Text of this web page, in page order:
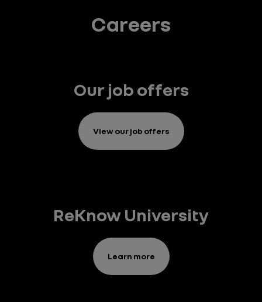
Careers
Our job offers
View our job offers
ReKnow University
Learn more